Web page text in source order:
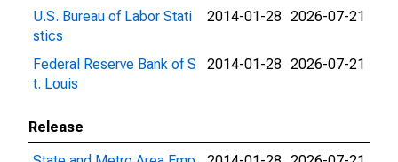
U.S. Bureau of Labor Stati
stics
2014-01-28 2026-07-21
Federal Reserve Bank of S
t. Louis
2014-01-28 2026-07-21
Release